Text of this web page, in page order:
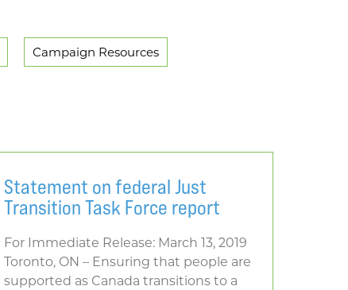
Campaign Resources
Statement on federal Just
Transition Task Force report
For Immediate Release: March 13, 2019
Toronto, ON – Ensuring that people are
supported as Canada transitions to a